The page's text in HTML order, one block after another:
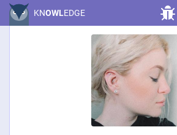
KNOWLEDGE